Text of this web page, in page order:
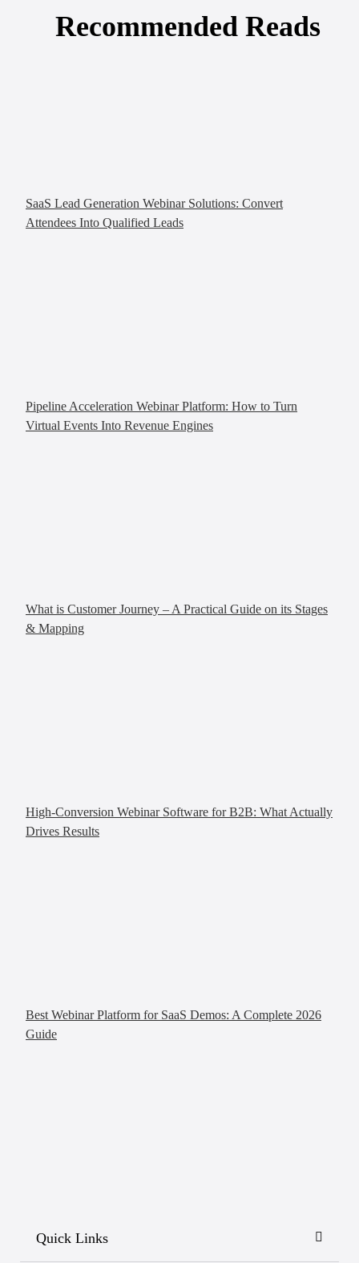
Recommended Reads
SaaS Lead Generation Webinar Solutions: Convert
Attendees Into Qualified Leads
Pipeline Acceleration Webinar Platform: How to Turn
Virtual Events Into Revenue Engines
What is Customer Journey – A Practical Guide on its Stages
& Mapping
High-Conversion Webinar Software for B2B: What Actually
Drives Results
Best Webinar Platform for SaaS Demos: A Complete 2026
Guide
Quick Links